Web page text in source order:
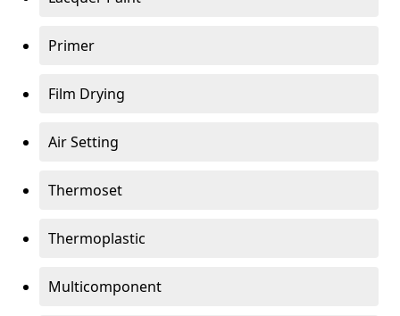
Primer
Film Drying
Air Setting
Thermoset
Thermoplastic
Multicomponent